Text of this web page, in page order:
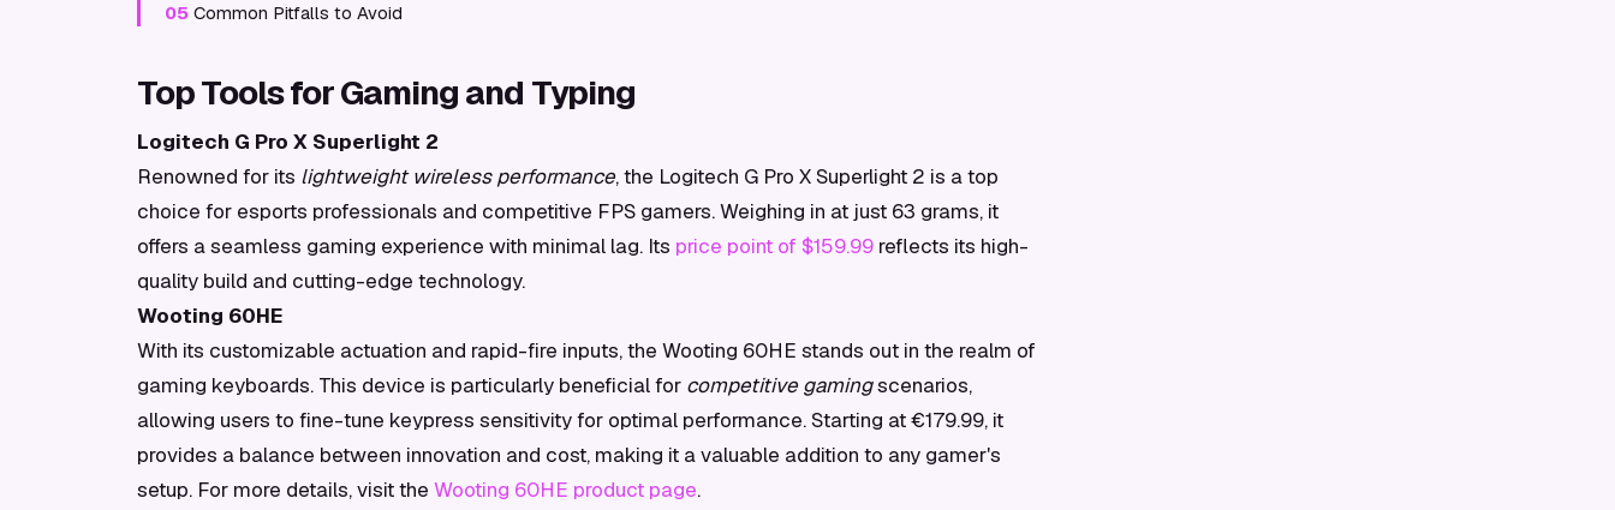
05 Common Pitfalls to Avoid
Top Tools for Gaming and Typing
Logitech G Pro X Superlight 2
Renowned for its lightweight wireless performance, the Logitech G Pro X Superlight 2 is a top
choice for esports professionals and competitive FPS gamers. Weighing in at just 63 grams, it
offers a seamless gaming experience with minimal lag. Its price point of $159.99 reflects its high-
quality build and cutting-edge technology.
Wooting 60HE
With its customizable actuation and rapid-fire inputs, the Wooting 60HE stands out in the realm of
gaming keyboards. This device is particularly beneficial for competitive gamingscenarios,
allowing users to fine-tune keypress sensitivity for optimal performance. Starting at €179.99, it
provides a balance between innovation and cost, making it a valuable addition to any gamer's
setup. For more details, visit the Wooting 60HE product page.